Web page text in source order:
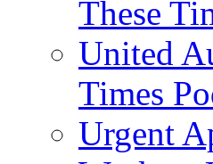
These
United
Times
Urgent